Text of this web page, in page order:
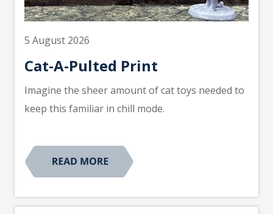
5 August 2026
Cat-A-Pulted Print
Imagine the sheer amount of cat toys needed to
keep this familiar in chill mode.